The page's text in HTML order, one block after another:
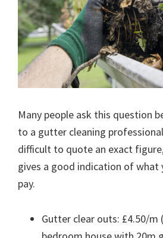
Many people ask this question
to a gutter cleaning
difficult to quote an exact
gives a good indication of what
pay.
Gutter clear outs: £4.50/m